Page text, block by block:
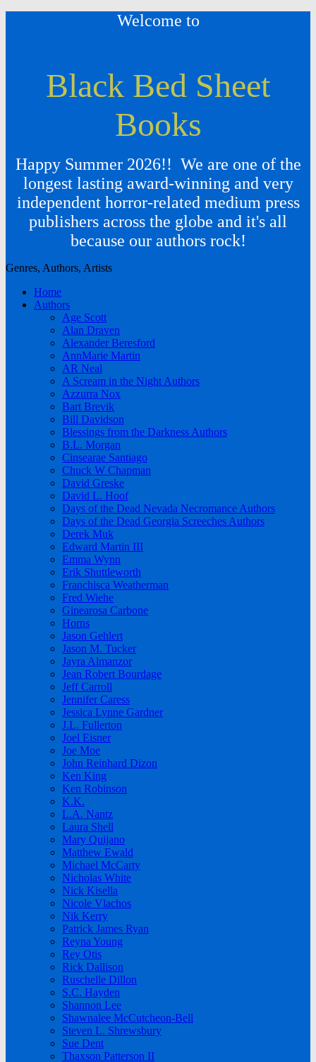
Welcome to
Black Bed Sheet
Books
Happy Summer 2026!! We are one of the
longest lasting award-winning and very
independent horror-related medium press
publishers across the globe and it's all
because our authors rock!
Genres, Authors, Artists
Home
Authors
Age Scott
Alan Draven
Alexander Beresford
AnnMarie Martin
AR Neal
A Scream in the Night Authors
Azzurra Nox
Bart Brevik
Bill Davidson
Blessings from the Darkness Authors
B.L. Morgan
Cinsearae Santiago
Chuck W Chapman
David Greske
David L. Hoof
Days of the Dead Nevada Necromance Authors
Days of the Dead Georgia Screeches Authors
Derek Muk
Edward Martin III
Emma Wynn
Erik Shuttleworth
Franchisca Weatherman
Fred Wiehe
Ginearosa Carbone
Horns
Jason Gehlert
Jason M. Tucker
Jayra Almanzor
Jean Robert Bourdage
Jeff Carroll
Jennifer Caress
Jessica Lynne Gardner
J.L. Fullerton
Joel Eisner
Joe Moe
John Reinhard Dizon
Ken King
Ken Robinson
K.K.
L.A. Nantz
Laura Shell
Mary Quijano
Matthew Ewald
Michael McCarty
Nicholas White
Nick Kisella
Nicole Vlachos
Nik Kerry
Patrick James Ryan
Reyna Young
Rey Otis
Rick Dallison
Ruschelle Dillon
S.C. Hayden
Shannon Lee
Shawnalee McCutcheon-Bell
Steven L. Shrewsbury
Sue Dent
Thaxson Patterson II